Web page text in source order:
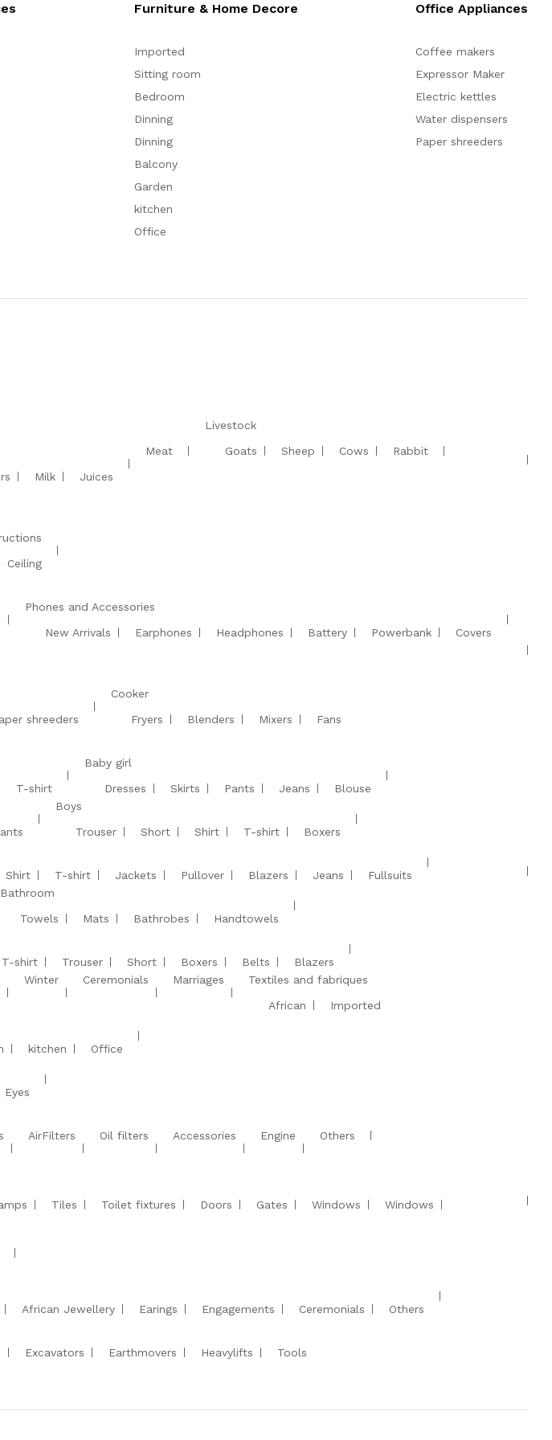
Furniture & Home Decore
Imported
Sitting room
Bedroom
Dinning
Dinning
Balcony
Garden
kitchen
Office
Office Appliances
Coffee makers
Expressor Maker
Electric kettles
Water dispensers
Paper shreeders
Milk Juices
Meat
Livestock
Goats
Sheep Cows Rabbit
Ceiling
Phones and Accessories
New Arrivals
Earphones Headphones Battery Powerbank
Covers
shreeders
Cooker
Fryers
Blenders Mixers
Fans
T-shirt
Baby girl
Dresses
Skirts Pants Jeans
Blouse
Boys
Trouser
Short Shirt T-shirt
Boxers
Shirt T-shirt Jackets Pullover Blazers Jeans
Fullsuits
Bathroom
Towels
Mats Bathrobes
Handtowels
T-shirt Trouser Short Boxers Belts
Blazers
Winter Ceremonials Marriages
Textiles and fabriques
African
Imported
kitchen
Office
Eyes
AirFilters Oil filters Accessories Engine Others
Tiles Toilet fixtures Doors Gates Windows
Windows
African Jewellery Earings Engagements Ceremonials
Others
Excavators Earthmovers Heavylifts Tools